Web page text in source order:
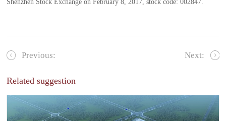
Shenzhen Stock Exchange on February 8, 2017, stock code: 002847.
Previous: Next:
Related suggestion